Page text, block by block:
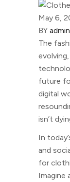
May 6,
BY admin
The
future
digital
isn’t
In
and
for
Imagine